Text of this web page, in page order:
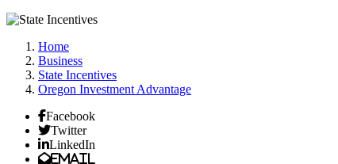
Home
Business
State Incentives
Oregon Investment Advantage
Facebook
Twitter
LinkedIn
Email